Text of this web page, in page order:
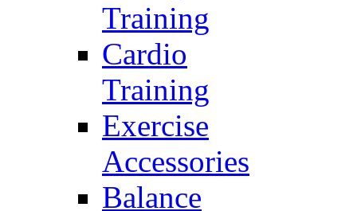
Training
Cardio
Training
Exercise
Accessories
Balance